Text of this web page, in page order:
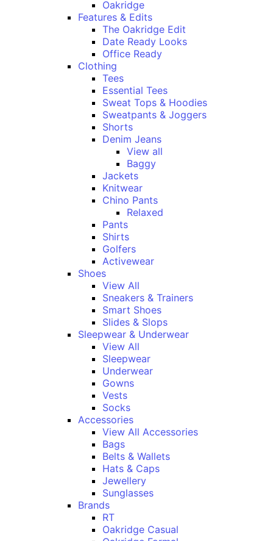
Oakridge
Features & Edits
The Oakridge Edit
Date Ready Looks
Office Ready
Clothing
Tees
Essential Tees
Sweat Tops & Hoodies
Sweatpants & Joggers
Shorts
Denim Jeans
View all
Baggy
Jackets
Knitwear
Chino Pants
Relaxed
Pants
Shirts
Golfers
Activewear
Shoes
View All
Sneakers & Trainers
Smart Shoes
Slides & Slops
Sleepwear & Underwear
View All
Sleepwear
Underwear
Gowns
Vests
Socks
Accessories
View All Accessories
Bags
Belts & Wallets
Hats & Caps
Jewellery
Sunglasses
Brands
RT
Oakridge Casual